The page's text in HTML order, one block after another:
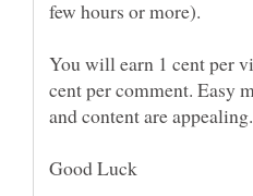
You will earn 1 cent per
cent per comment. Easy